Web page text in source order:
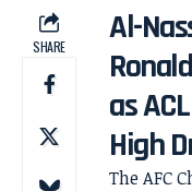
SHARE
Al-
as
High
The AFC